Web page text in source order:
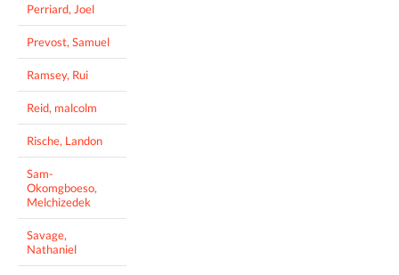
Perriard, Joel
Prevost, Samuel
Ramsey, Rui
Reid, malcolm
Rische, Landon
Sam-
Okomgboeso,
Melchizedek
Savage,
Nathaniel